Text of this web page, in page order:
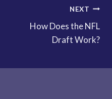
NEXT
How Does the NFL
Draft Work?